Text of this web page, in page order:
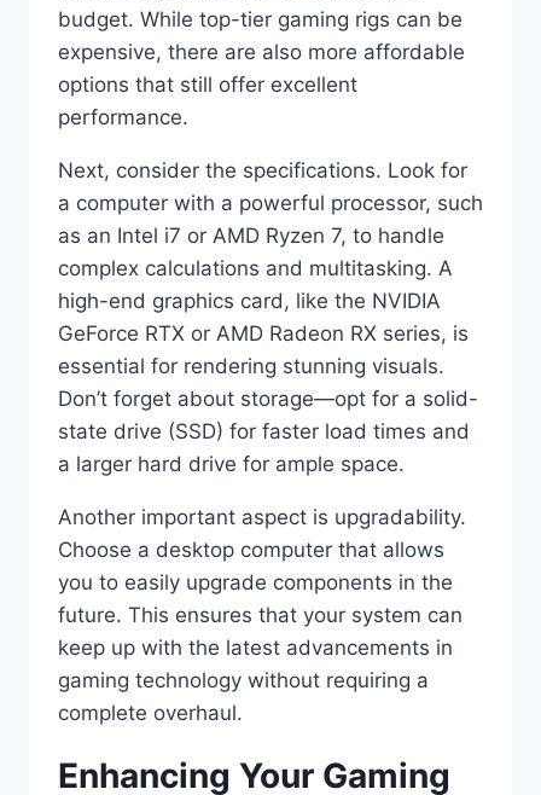
budget. While top-tier gaming rigs can be
expensive, there are also more affordable
options that still offer excellent
performance.
Next, consider the specifications. Look for
a computer with a powerful processor, such
as an Intel i7 or AMD Ryzen 7, to handle
complex calculations and multitasking. A
high-end graphics card, like the NVIDIA
GeForce RTX or AMD Radeon RX series, is
essential for rendering stunning visuals.
Don’t forget about storage—opt for a solid-
state drive (SSD) for faster load times and
a larger hard drive for ample space.
Another important aspect is upgradability.
Choose a desktop computer that allows
you to easily upgrade components in the
future. This ensures that your system can
keep up with the latest advancements in
gaming technology without requiring a
complete overhaul.
Enhancing Your Gaming